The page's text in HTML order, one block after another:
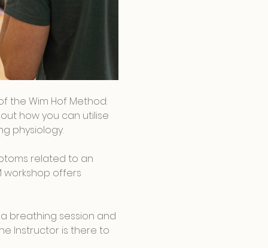
the Wim Hof Method:
how you can utilise
physiology.
related to an
workshop offers
breathing session and
Instructor is there to